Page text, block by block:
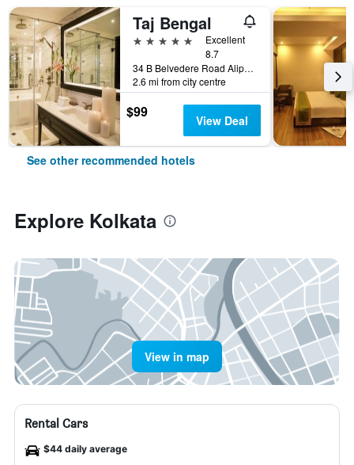
Taj Bengal
5 stars
Excellent
8.7
34 B Belvedere Road Alipore, Kolkata, India
2.6 mi from city centre
$99 View Deal
See other recommended hotels
Explore Kolkata
View in map
Rental Cars
$44 daily average